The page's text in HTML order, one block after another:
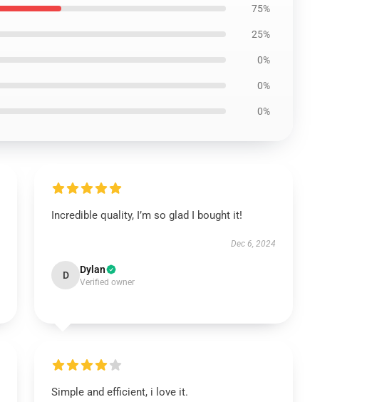
75%
25%
0%
0%
0%
Incredible quality, I’m so glad I bought it!
Dec 6, 2024
D Dylan
Verified owner
Simple and efficient, i love it.